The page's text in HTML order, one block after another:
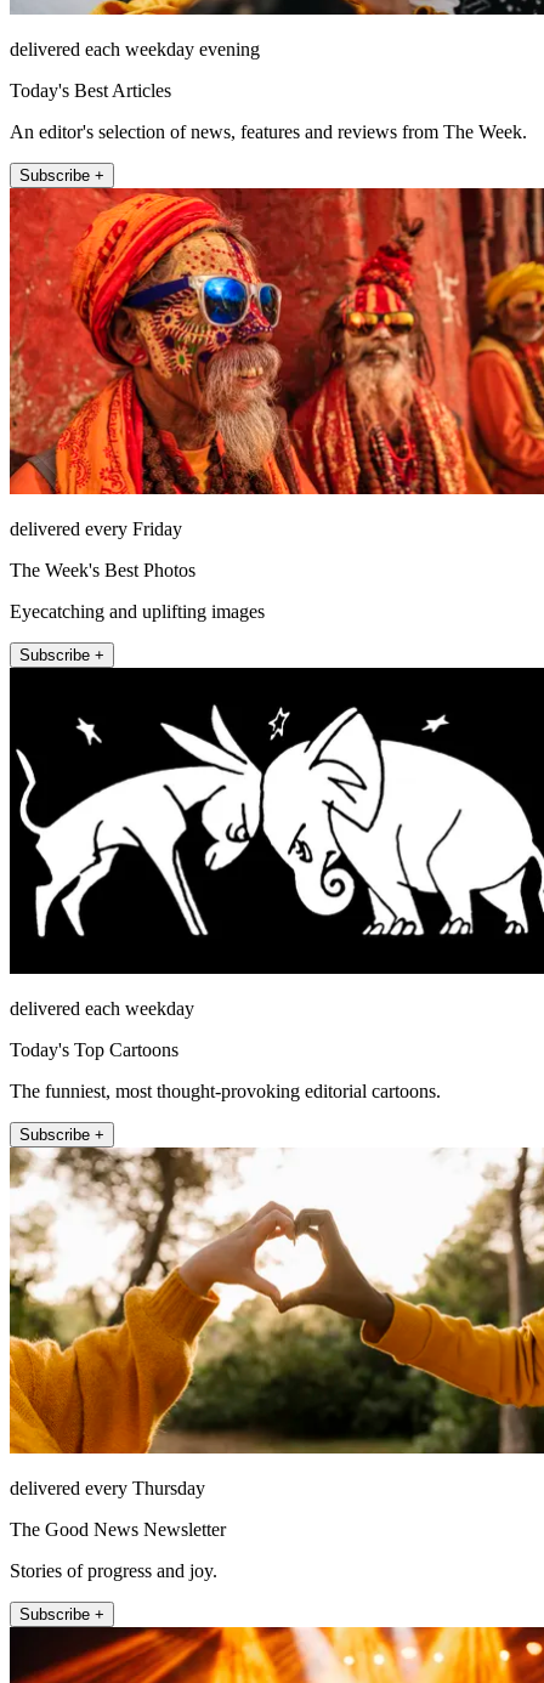
delivered each weekday evening
Today's Best Articles
An editor's selection of news, features and reviews from The Week.
Subscribe +
delivered every Friday
The Week's Best Photos
Eyecatching and uplifting images
Subscribe +
delivered each weekday
Today's Top Cartoons
The funniest, most thought-provoking editorial cartoons.
Subscribe +
delivered every Thursday
The Good News Newsletter
Stories of progress and joy.
Subscribe +